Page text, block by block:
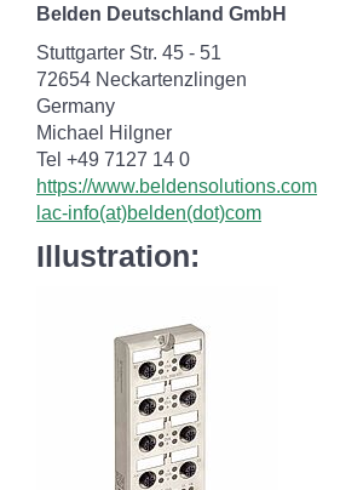
Belden Deutschland GmbH
Stuttgarter Str. 45 - 51
72654 Neckartenzlingen
Germany
Michael Hilgner
Tel +49 7127 14 0
https://www.beldensolutions.com
lac-info(at)belden(dot)com
Illustration: